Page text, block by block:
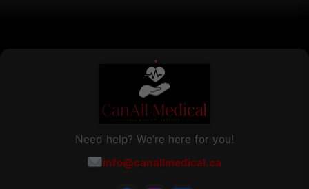
Need help? We're here for you!
info@canallmedical.ca